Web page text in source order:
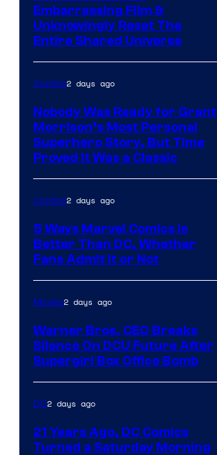
Embarrassing Film &
Unknowingly Reset The
Entire Shared Universe
Comics2 days ago
Nobody Was Ready for Grant
Morrison’s Most Personal
Superhero Story, But Time
Proved It Was a Classic
Comics2 days ago
5 Ways Marvel Comics Is
Better Than DC, Whether
Fans Admit It or Not
Movies2 days ago
Warner Bros. CEO Breaks
Silence On DCU Future After
Supergirl Box Office Bomb
DC2 days ago
21 Years Ago, DC Comics
Turned a Saturday Morning